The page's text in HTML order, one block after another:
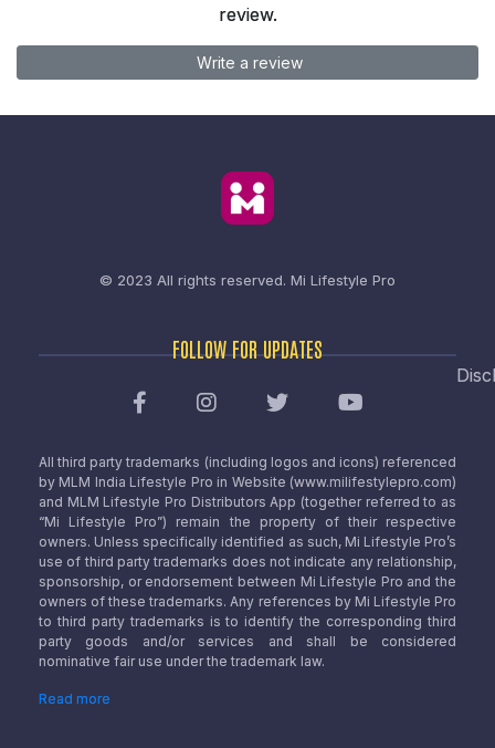
review.
Write a review
© 2023 All rights reserved. Mi Lifestyle Pro
FOLLOW FOR UPDATES
All third party trademarks (including logos and icons) referenced
by MLM India Lifestyle Pro in Website (www.milifestylepro.com)
and MLM Lifestyle Pro Distributors App (together referred to as
“Mi Lifestyle Pro”) remain the property of their respective
owners. Unless specifically identified as such, Mi Lifestyle Pro’s
use of third party trademarks does not indicate any relationship,
sponsorship, or endorsement between Mi Lifestyle Pro and the
owners of these trademarks. Any references by Mi Lifestyle Pro
to third party trademarks is to identify the corresponding third
party goods and/or services and shall be considered
nominative fair use under the trademark law.
Read more